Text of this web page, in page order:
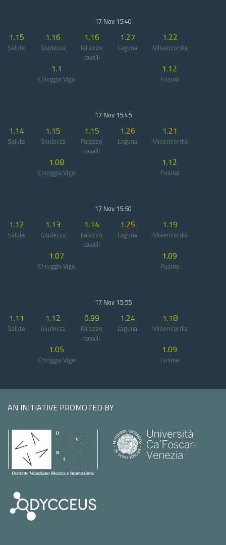
17 Nov 15:40
1.15
Salute
1.16
Giudecca
1.16
Palazzo
cavalli
1.27
Laguna
1.22
Misericordia
1.1
Chioggia Vigo
1.12
Fusina
17 Nov 15:45
1.14
Salute
1.15
Giudecca
1.15
Palazzo
cavalli
1.26
Laguna
1.21
Misericordia
1.08
Chioggia Vigo
1.12
Fusina
17 Nov 15:50
1.12
Salute
1.13
Giudecca
1.14
Palazzo
cavalli
1.25
Laguna
1.19
Misericordia
1.07
Chioggia Vigo
1.09
Fusina
17 Nov 15:55
1.11
Salute
1.12
Giudecca
0.99
Palazzo
cavalli
1.24
Laguna
1.18
Misericordia
1.05
Chioggia Vigo
1.09
Fusina
AN INITIATIVE PROMOTED BY